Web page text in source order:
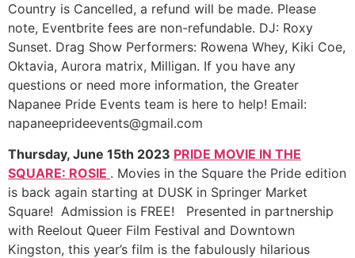
Country is Cancelled, a refund will be made. Please
note, Eventbrite fees are non-refundable. DJ: Roxy
Sunset. Drag Show Performers: Rowena Whey, Kiki Coe,
Oktavia, Aurora matrix, Milligan. If you have any
questions or need more information, the Greater
Napanee Pride Events team is here to help! Email:
napaneeprideevents@gmail.com
Thursday, June 15th 2023 PRIDE MOVIE IN THE
SQUARE: ROSIE . Movies in the Square the Pride edition
is back again starting at DUSK in Springer Market
Square! Admission is FREE! Presented in partnership
with Reelout Queer Film Festival and Downtown
Kingston, this year’s film is the fabulously hilarious